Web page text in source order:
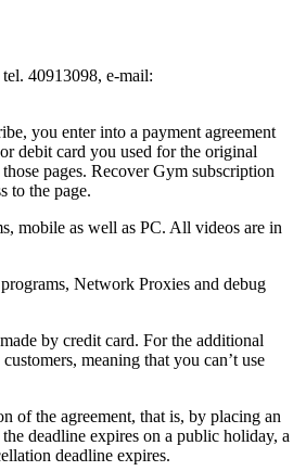
40913098, e-mail:
you enter into a payment agreement
debit card you used for the original
pages. Recover Gym subscription
to the page.
mobile as well as PC. All videos are in
Network Proxies and debug
by credit card. For the additional
meaning that you can’t use
of the agreement, that is, by placing an
deadline expires on a public holiday, a
deadline expires.